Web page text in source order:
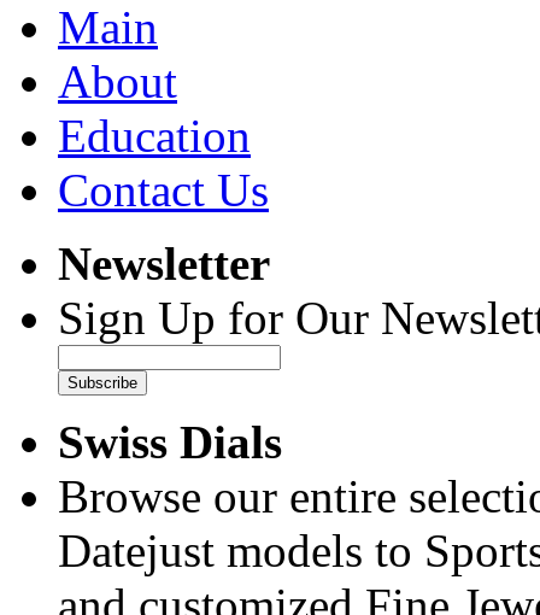
Main
About
Education
Contact Us
Newsletter
Sign Up for Our
Subscribe
Swiss Dials
Browse our entire
Datejust models to